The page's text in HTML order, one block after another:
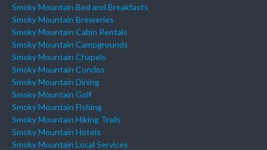
Smoky Mountain Bed and Breakfasts
Smoky Mountain Breweries
Smoky Mountain Cabin Rentals
Smoky Mountain Campgrounds
Smoky Mountain Chapels
Smoky Mountain Condos
Smoky Mountain Dining
Smoky Mountain Golf
Smoky Mountain Fishing
Smoky Mountain Hiking Trails
Smoky Mountain Hotels
Smoky Mountain Local Services